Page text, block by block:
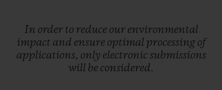
In order to reduce our environmental
impact and ensure optimal processing of
applications, only electronicsubmissions
will be considered.